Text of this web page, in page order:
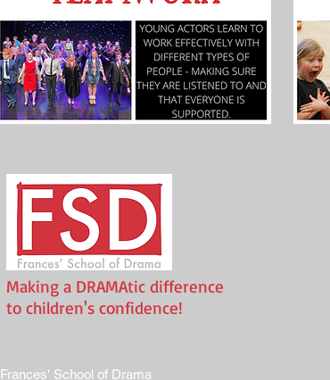
Frances' School of Drama
Making a DRAMAtic difference
to children's confidence!